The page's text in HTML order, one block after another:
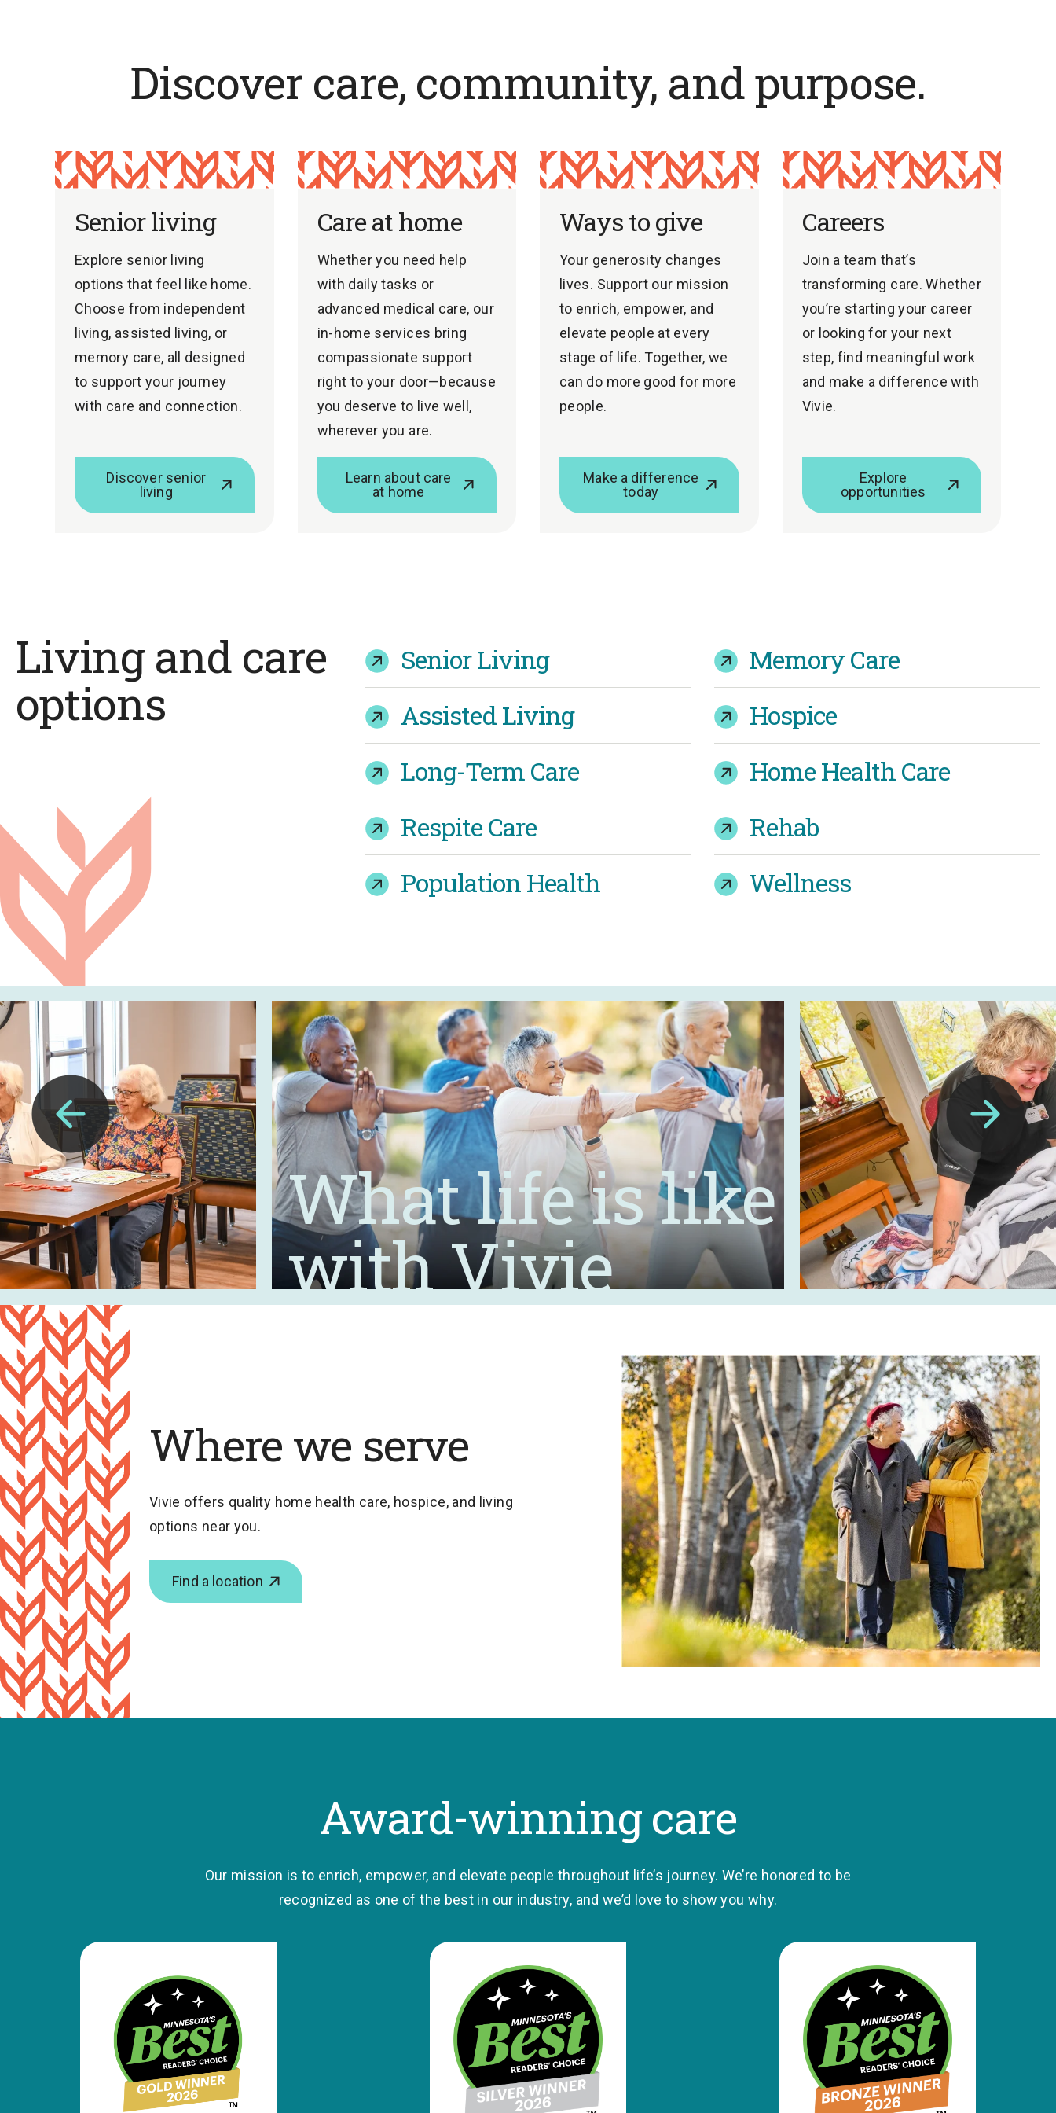
Discover care, community, and purpose.
Senior living
Explore senior living
options that feel like home.
Choose from independent
living, assisted living, or
memory care, all designed
to support your journey
with care and connection.
Discover senior
living
Care at home
Whether you need help
with daily tasks or
advanced medical care, our
in-home services bring
compassionate support
right to your door—because
you deserve to live well,
wherever you are.
Learn about care
at home
Ways to give
Your generosity changes
lives. Support our mission
to enrich, empower, and
elevate people at every
stage of life. Together, we
can do more good for more
people.
Make a difference
today
Careers
Join a team that’s
transforming care. Whether
you’re starting your career
or looking for your next
step, find meaningful work
and make a difference with
Vivie.
Explore
opportunities
Living and care
options
Senior Living
Memory Care
Assisted Living
Hospice
Long-Term Care
Home Health Care
Respite Care
Rehab
Population Health
Wellness
What life is like
with Vivie
Previous
Slide
Slide
Where we serve
Vivie offers quality home health care, hospice, and living
options near you.
Find a location
Award-winning care
Our mission is to enrich, empower, and elevate people throughout life’s journey. We’re honored to be
recognized as one of the best in our industry, and we’d love to show you why.